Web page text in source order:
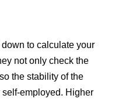
to calculate your
not only check the
the stability of the
employed. Higher